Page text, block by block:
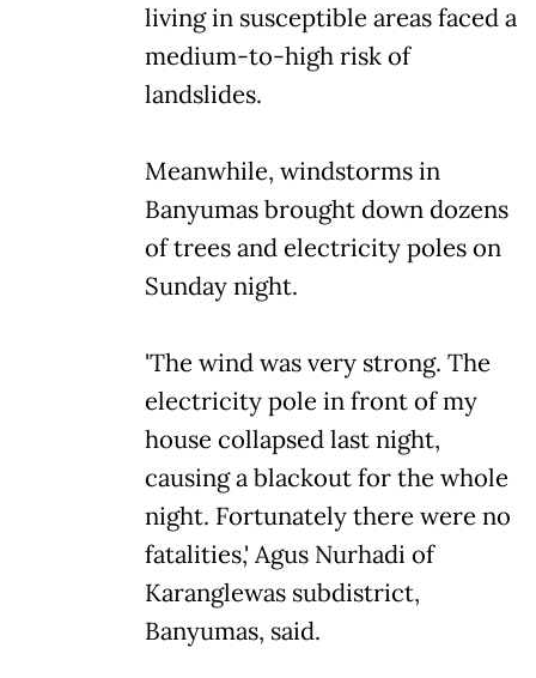
living in susceptible areas faced a
medium-to-high risk of
landslides.
Meanwhile, windstorms in
Banyumas brought down dozens
of trees and electricity poles on
Sunday night.
'The wind was very strong. The
electricity pole in front of my
house collapsed last night,
causing a blackout for the whole
night. Fortunately there were no
fatalities,' Agus Nurhadi of
Karanglewas subdistrict,
Banyumas, said.